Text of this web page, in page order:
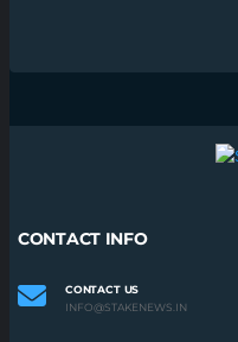
CONTACT INFO
CONTACT US
INFO@STAKENEWS.IN